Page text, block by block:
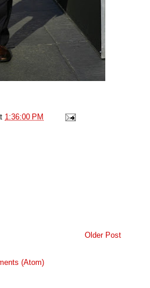
1:36:00 PM
Older Post
(Atom)